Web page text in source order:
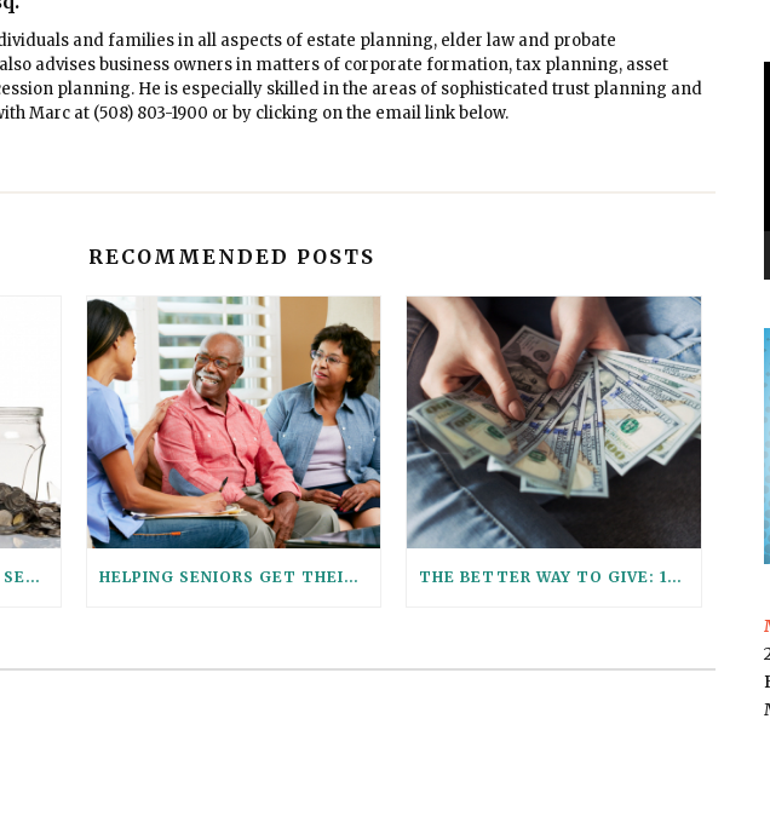
and families in all aspects of estate planning, elder law and probate
advises business owners in matters of corporate formation, tax planning, asset
planning. He is especially skilled in the areas of sophisticated trust planning and
Marc at (508) 803-1900 or by clicking on the email link below.
RECOMMENDED POSTS
A PERSONAL STORY: HOW SENIOR PARALEGAL STEPHANIE HELPED HER AGING PARENTS CONSOLIDATE THEIR FINANCIAL ACCOUNTS WITH THESE 6 QUESTIONS HELPING SENIORS GET THEIR ESTATE PLANNING AFFAIRS IN ORDER THE BETTER WAY TO GIVE: 12 REASONS TO USE A GIFT TRUST